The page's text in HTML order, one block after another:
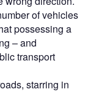
of vehicles
possessing a
– and
transport
starring in